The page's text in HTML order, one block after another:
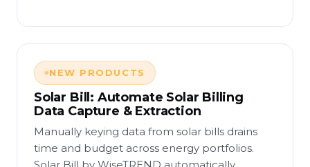
NEW PRODUCTS
Solar Bill: Automate Solar Billing
Data Capture & Extraction
Manually keying data from solar bills drains
time and budget across energy portfolios.